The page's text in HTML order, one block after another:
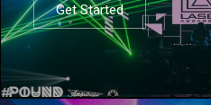
Get Started